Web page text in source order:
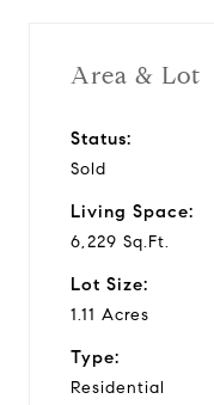
Area & Lot
Status:
Sold
Living Space:
6,229 Sq.Ft.
Lot Size:
1.11 Acres
Type:
Residential